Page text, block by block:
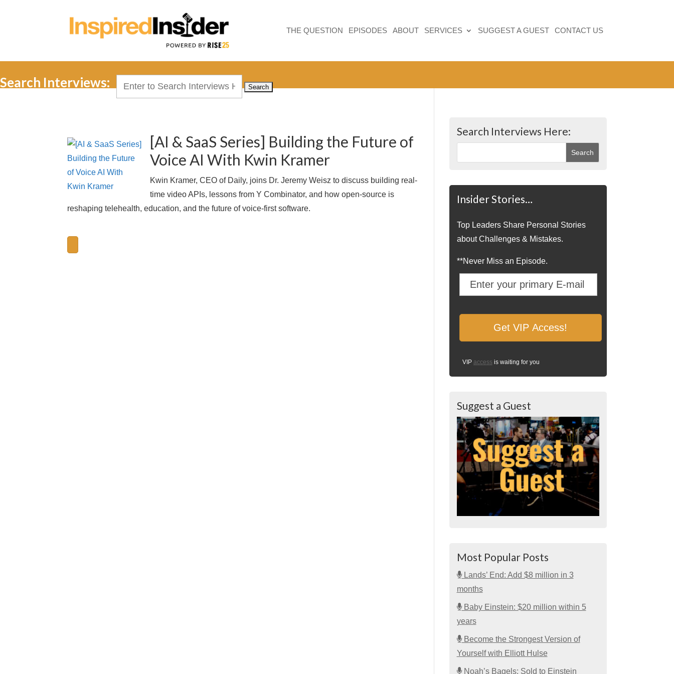
THE QUESTION EPISODES ABOUT SERVICES SUGGEST A GUEST CONTACT US
Search Interviews:
[AI & SaaS Series] Building the Future of
Voice AI With Kwin Kramer
Kwin Kramer, CEO of Daily, joins Dr. Jeremy Weisz to discuss building real-
time video APIs, lessons from Y Combinator, and how open-source is
reshaping telehealth, education, and the future of voice-first software.
Search Interviews Here:
Insider Stories…
Top Leaders Share Personal Stories
about Challenges & Mistakes.
**Never Miss an Episode.
VIP access is waiting for you
Suggest a Guest
Most Popular Posts
Lands’ End: Add $8 million in 3
months
Baby Einstein: $20 million within 5
years
Become the Strongest Version of
Yourself with Elliott Hulse
Noah’s Bagels: Sold to Einstein